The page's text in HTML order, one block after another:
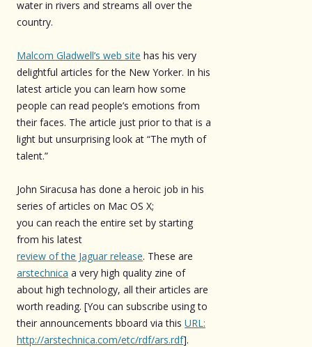
water in rivers and streams all over the
country.
Malcom Gladwell’s web site has his very
delightful articles for the New Yorker. In his
latest article you can learn how some
people can read people’s emotions from
their faces. The article just prior to that is a
light but unsurprising look at “The myth of
talent.”
John Siracusa has done a heroic job in his
series of articles on Mac OS X;
you can reach the entire set by starting
from his latest
review of the Jaguar release. These are
arstechnica a very high quality zine of
about high technology, all their articles are
worth reading. [You can subscribe using to
their announcements bboard via this URL:
http://arstechnica.com/etc/rdf/ars.rdf].